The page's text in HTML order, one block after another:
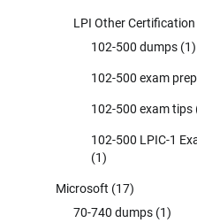
LPI Other Certification
102-500 dumps (1)
102-500 exam prep
102-500 exam tips
102-500 LPIC-1
(1)
Microsoft (17)
70-740 dumps (1)